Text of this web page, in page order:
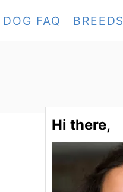
DOG FAQ BREEDS
Hi there,